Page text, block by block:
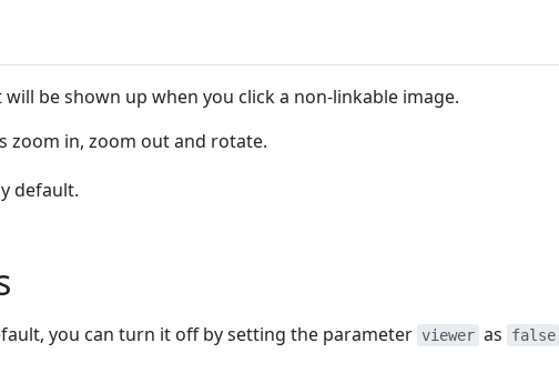
be shown up when you click a non-linkable image.
zoom in, zoom out and rotate.
default.
you can turn it off by setting the parameter viewer as false